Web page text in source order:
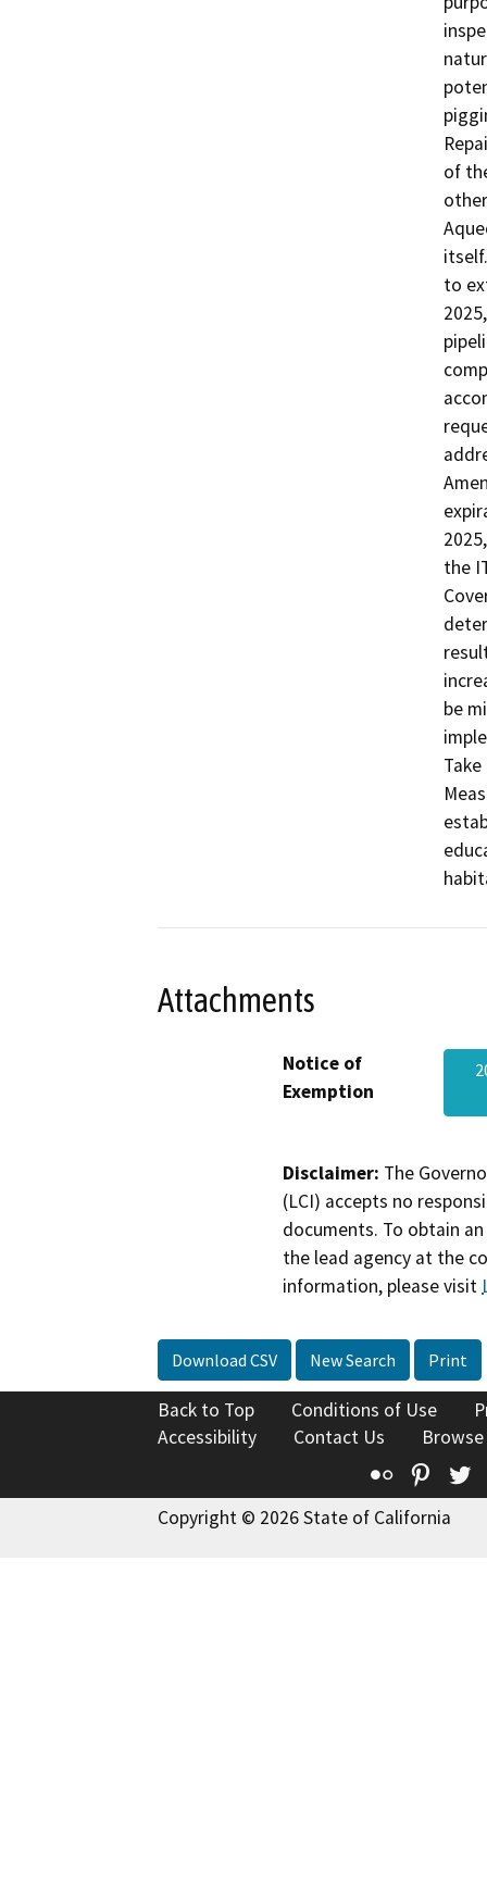
of
to
the
be
Attachments
Notice of
Exemption
Disclaimer: The
(LCI) accepts no
documents. To obtain
the lead agency at the
information, please visit
Download CSV New Search Print
Back to Top Conditions of Use
Accessibility
Contact Us
Flickr
Copyright © 2026 State of California